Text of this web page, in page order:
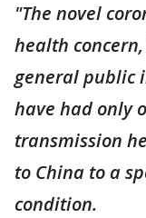
"The novel
health
general public
have had only
transmission
to China to a
condition.